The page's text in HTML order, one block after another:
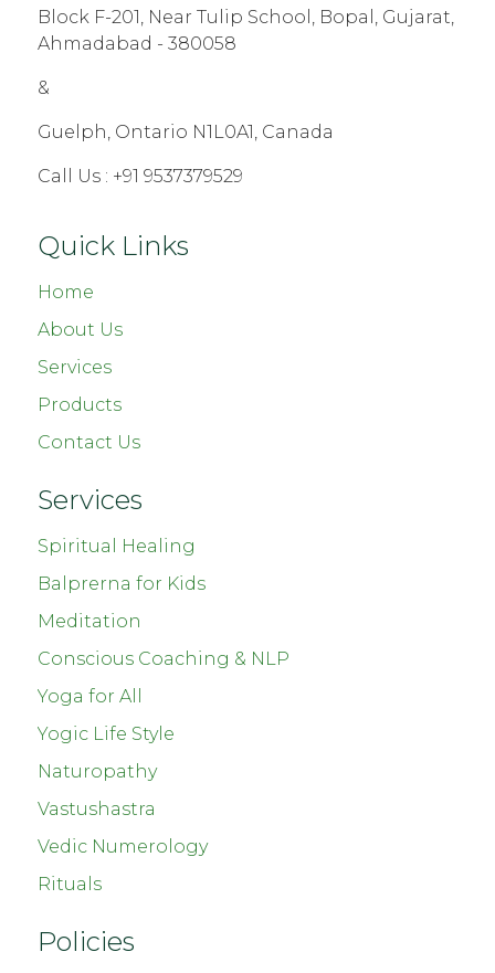
Block F-201, Near Tulip School, Bopal, Gujarat,
Ahmadabad - 380058
&
Guelph, Ontario N1L0A1, Canada
Call Us : +91 9537379529
Quick Links
Home
About Us
Services
Products
Contact Us
Services
Spiritual Healing
Balprerna for Kids
Meditation
Conscious Coaching & NLP
Yoga for All
Yogic Life Style
Naturopathy
Vastushastra
Vedic Numerology
Rituals
Policies